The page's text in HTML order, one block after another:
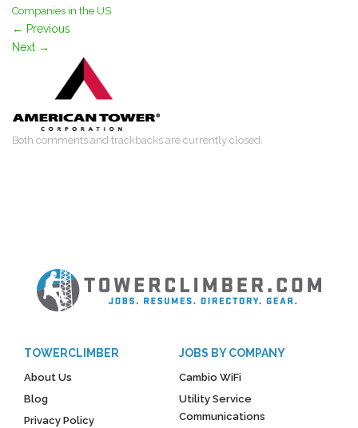
Companies in the US
← Previous
Next →
Both comments and trackbacks are currently closed.
TOWERCLIMBER
About Us
Blog
Privacy Policy
JOBS BY COMPANY
Cambio WiFi
Utility Service
Communications